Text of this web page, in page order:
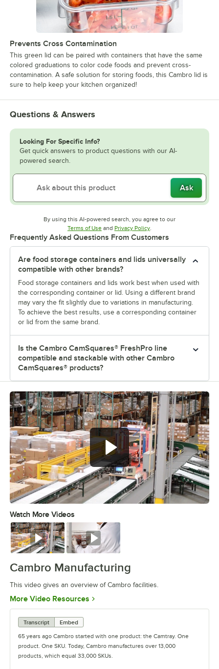
Prevents Cross Contamination
This green lid can be paired with containers that have the same
colored graduations to color code foods and prevent cross-
contamination. A safe solution for storing foods, this Cambro lid is
sure to help keep your kitchen organized!
Questions & Answers
Looking For Specific Info?
Get quick answers to product questions with our AI-
powered search.
Ask
By using this AI-powered search, you agree to our
Terms of UseOpens in new tab
and Privacy PolicyOpens in new tab
Frequently Asked Questions From Customers
Are food storage containers and lids universally
compatible with other brands?
Food storage containers and lids work best when used with
the corresponding container or lid. Using a different brand
may vary the fit slightly due to variations in manufacturing.
To achieve the best results, use a corresponding container
or lid from the same brand.
Is the Cambro CamSquares® FreshPro line
compatible and stackable with other Cambro
CamSquares® products?
Watch More Videos
Watch Watch
Cambro Manufacturing
This video gives an overview of Cambro facilities.
More Video Resources Opens in new tab
Transcript
Embed
65 years ago Cambro started with one product: the Camtray. One
product. One SKU. Today, Cambro manufactures over 13,000
products, which equal 33,000 SKUs.